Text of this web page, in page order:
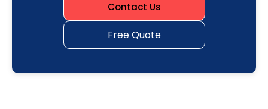
Contact Us
Free Quote